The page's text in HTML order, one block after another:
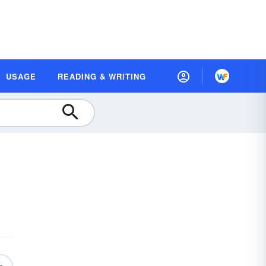
USAGE READING & WRITING